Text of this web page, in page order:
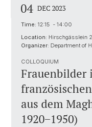
04 DEC 2023
Time: 12:15 - 14:00
Location: Hirschgässlein
Organizer: Department of
COLLOQUIUM
Frauenbilder
aus dem
1920−1950)